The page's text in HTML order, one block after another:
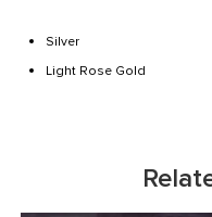
Silver
Light Rose Gold